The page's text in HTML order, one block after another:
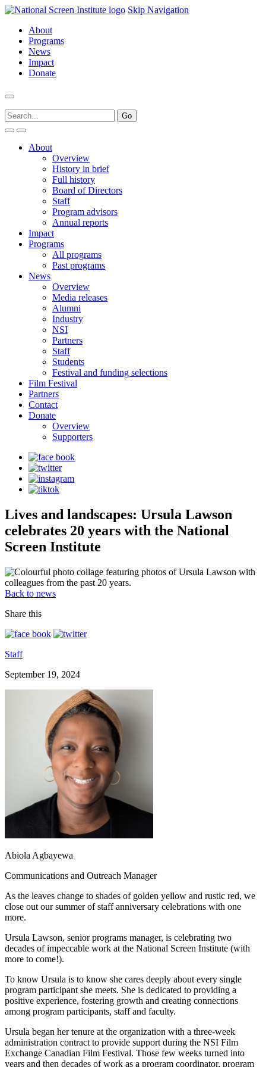
Skip Navigation
About
Programs
News
Impact
Donate
About
Overview
History in brief
Full history
Board of Directors
Staff
Program advisors
Annual reports
Impact
Programs
All programs
Past programs
News
Overview
Media releases
Alumni
Industry
NSI
Partners
Staff
Students
Festival and funding selections
Film Festival
Partners
Contact
Donate
Overview
Supporters
Lives and landscapes: Ursula Lawson
celebrates 20 years with the National
Screen Institute
Back to news
Share this
Staff
September 19, 2024
Abiola Agbayewa
Communications and Outreach Manager
As the leaves change to shades of golden yellow and rustic red, we
close out our summer of staff anniversary celebrations with one
more.
Ursula Lawson, senior programs manager, is celebrating two
decades of impeccable work at the National Screen Institute (with
more to come!).
To know Ursula is to know she cares deeply about every single
program participant she meets. She is dedicated to providing a
positive experience, fostering growth and creating connections
among program participants, staff and faculty.
Ursula began her tenure at the organization with a three-week
administration contract to provide support during the NSI Film
Exchange Canadian Film Festival. Those few weeks turned into
years and then decades of work as a program coordinator, program